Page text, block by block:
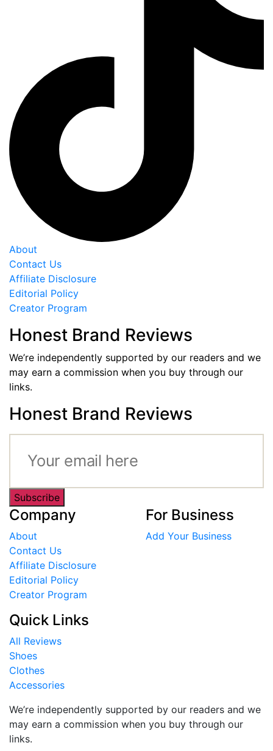
About
Contact Us
Affiliate Disclosure
Editorial Policy
Creator Program
Honest Brand Reviews
We’re independently supported by our readers and we
may earn a commission when you buy through our
links.
Honest Brand Reviews
Subscribe
Company
About
Contact Us
Affiliate Disclosure
Editorial Policy
Creator Program
For Business
Add Your Business
Quick Links
All Reviews
Shoes
Clothes
Accessories
We’re independently supported by our readers and we
may earn a commission when you buy through our
links.